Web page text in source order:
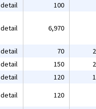
detail 100
detail 6,970
detail 70
detail 150
detail 120
detail 120